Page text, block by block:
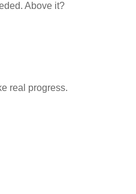
Above it?
real progress.